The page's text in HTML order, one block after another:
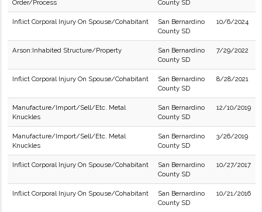
Order/Process
County SD
Inflict Corporal Injury On Spouse/Cohabitant
San Bernardino
County SD
10/6/2024
Arson:Inhabited Structure/Property
San Bernardino
County SD
7/29/2022
Inflict Corporal Injury On Spouse/Cohabitant
San Bernardino
County SD
8/28/2021
Manufacture/Import/Sell/Etc. Metal
Knuckles
San Bernardino
County SD
12/10/2019
Manufacture/Import/Sell/Etc. Metal
Knuckles
San Bernardino
County SD
3/26/2019
Inflict Corporal Injury On Spouse/Cohabitant
San Bernardino
County SD
10/27/2017
Inflict Corporal Injury On Spouse/Cohabitant
San Bernardino
County SD
10/21/2016